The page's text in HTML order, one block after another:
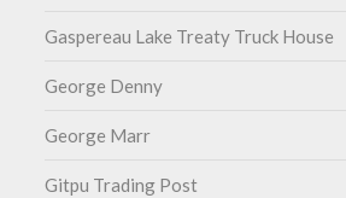
Gaspereau Lake Treaty Truck House
George Denny
George Marr
Gitpu Trading Post